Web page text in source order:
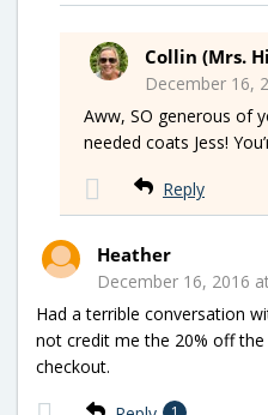
Collin (Mrs.
December 16,
Aww, SO generous of
needed coats Jess!
Reply
Heather
December 16, 2016
Had a terrible conversation
not credit me the 20% off
checkout.